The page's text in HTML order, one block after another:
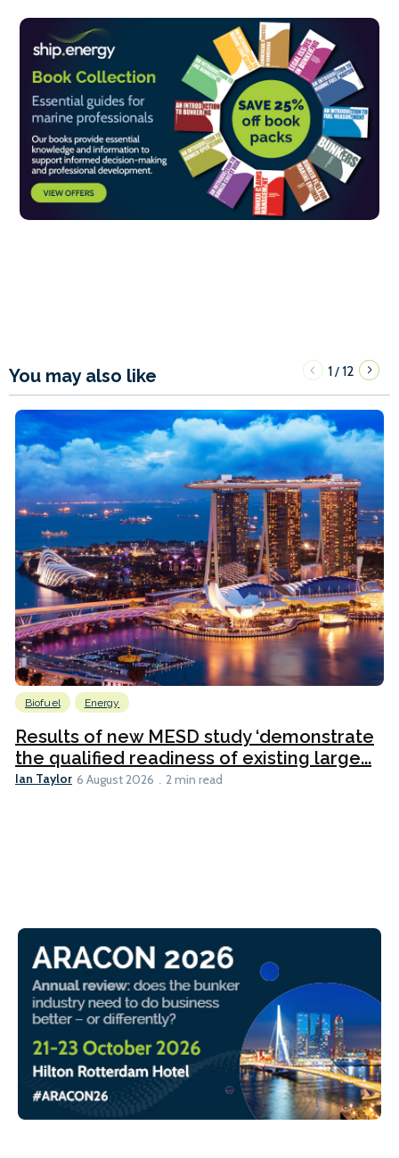
You may also like 1/12
Biofuel Energy
Results of new MESD study ‘demonstrate
the qualified readiness of existing large...
Ian Taylor 6 August 2026 2 min read